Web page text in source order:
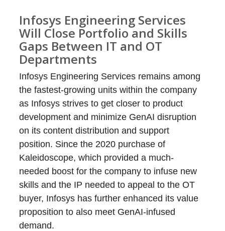
Infosys Engineering Services
Will Close Portfolio and Skills
Gaps Between IT and OT
Departments
Infosys Engineering Services remains among
the fastest-growing units within the company
as Infosys strives to get closer to product
development and minimize GenAI disruption
on its content distribution and support
position. Since the 2020 purchase of
Kaleidoscope, which provided a much-
needed boost for the company to infuse new
skills and the IP needed to appeal to the OT
buyer, Infosys has further enhanced its value
proposition to also meet GenAI-infused
demand.